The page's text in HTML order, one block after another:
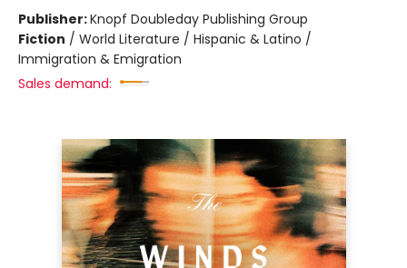
Publisher:Knopf Doubleday Publishing Group
Fiction / World Literature / Hispanic & Latino /
Immigration & Emigration
Sales demand: